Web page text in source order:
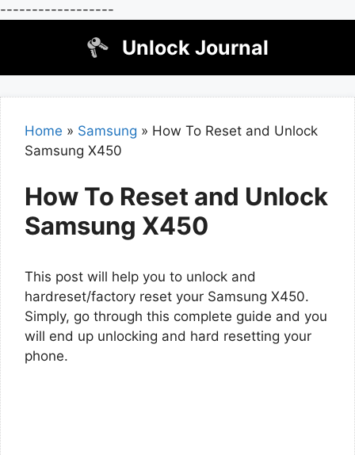
------------------
Unlock Journal
Home » Samsung » How To Reset and Unlock
Samsung X450
How To Reset and Unlock
Samsung X450
This post will help you to unlock and
hardreset/factory reset your Samsung X450.
Simply, go through this complete guide and you
will end up unlocking and hard resetting your
phone.